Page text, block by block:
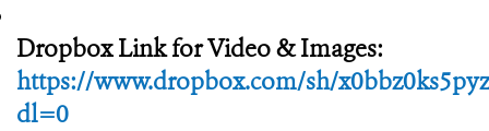
Dropbox Link for Video & Images:
https://www.dropbox.com/sh/
dl=0